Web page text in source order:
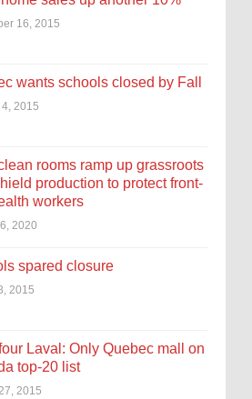
16, 2015
wants schools closed by Fall
2015
rooms ramp up grassroots
production to protect front-
workers
2020
spared closure
2015
Laval: Only Quebec mall on
top-20 list
2015